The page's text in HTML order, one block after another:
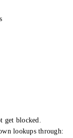
get blocked.
lookups through: